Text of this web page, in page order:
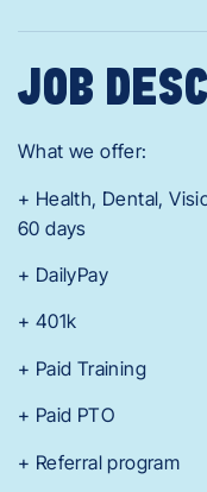
JOB
What we offer:
+ Health, Dental,
60 days
+ DailyPay
+ 401k
+ Paid Training
+ Paid PTO
+ Referral program